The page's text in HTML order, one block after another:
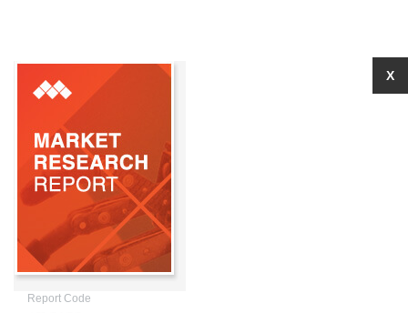
Report Code
X